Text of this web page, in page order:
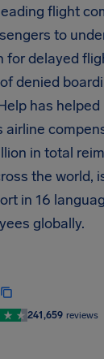
flight
to
for delayed
denied
has
airline
in total
the world,
in 16
globally.
241,659 reviews